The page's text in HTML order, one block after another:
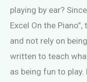
playing by ear?
Excel On the
and not rely on
written to teach
as being fun to